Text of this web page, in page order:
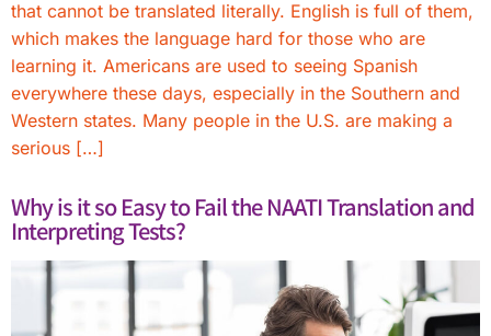
that cannot be translated literally. English is full of them,
which makes the language hard for those who are
learning it. Americans are used to seeing Spanish
everywhere these days, especially in the Southern and
Western states. Many people in the U.S. are making a
serious […]
Why is it so Easy to Fail the NAATI Translation and
Interpreting Tests?